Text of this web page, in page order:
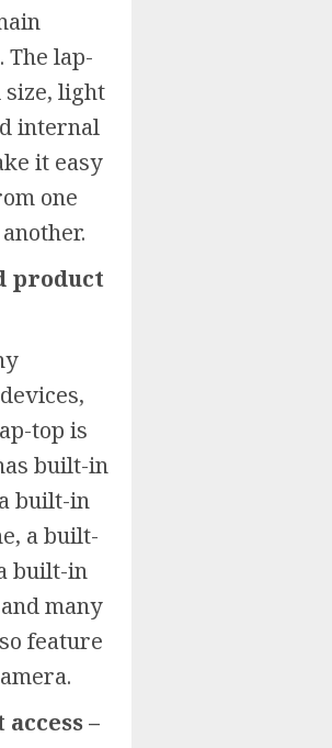
The lap-
size, light
internal
it easy
one
product
top is
built-in
built-in
a built-
built-in
many
feature
–